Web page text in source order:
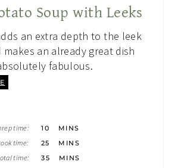
Soup with Leeks
an extra depth to the leek
an already great dish
fabulous.
time: 10
T
MINS
time: 25
N
MINS
time: 35 MINS